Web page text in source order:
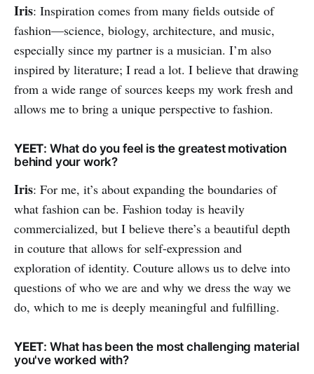
Iris: Inspiration comes from many fields outside of
fashion—science, biology, architecture, and music,
especially since my partner is a musician. I’m also
inspired by literature; I read a lot. I believe that drawing
from a wide range of sources keeps my work fresh and
allows me to bring a unique perspective to fashion.
YEET: What do you feel is the greatest motivation
behind your work?
Iris: For me, it’s about expanding the boundaries of
what fashion can be. Fashion today is heavily
commercialized, but I believe there’s a beautiful depth
in couture that allows for self-expression and
exploration of identity. Couture allows us to delve into
questions of who we are and why we dress the way we
do, which to me is deeply meaningful and fulfilling.
YEET: What has been the most challenging material
you've worked with?